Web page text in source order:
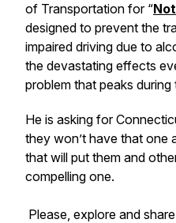
of Transportation for “
designed to prevent the
impaired driving due to
the devastating effects
problem that peaks
He is asking for
they won’t have that one
that will put them and
compelling one.
Please, explore and